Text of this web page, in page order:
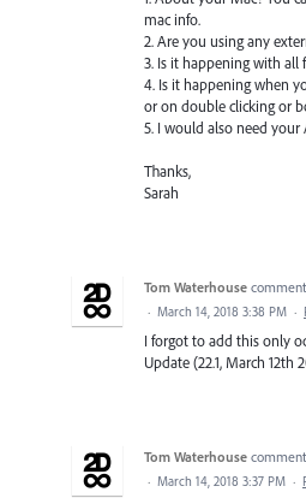
mac info.
2. Are you using any
3. Is it happening with all
4. Is it happening when
or on double clicking or
5. I would also need your
Thanks,
Sarah
Tom Waterhouse
· March 14, 2018 3:38 PM ·
I forgot to add this only
Update (22.1, March 12th
Tom Waterhouse
· March 14, 2018 3:37 PM ·